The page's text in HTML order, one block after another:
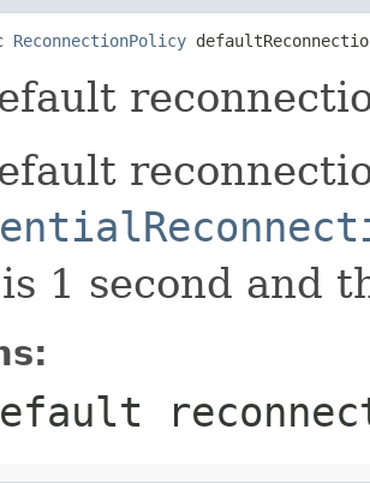
ReconnectionPolicy
1 second and